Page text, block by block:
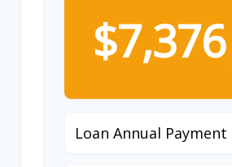
$7,376
Loan Annual Payment